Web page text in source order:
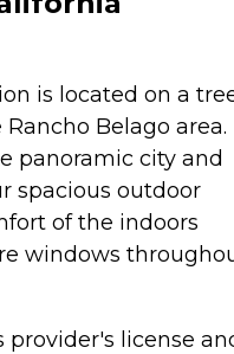
is located on a
Belago area.
panoramic city and
spacious outdoor
of the indoors
windows
provider's license